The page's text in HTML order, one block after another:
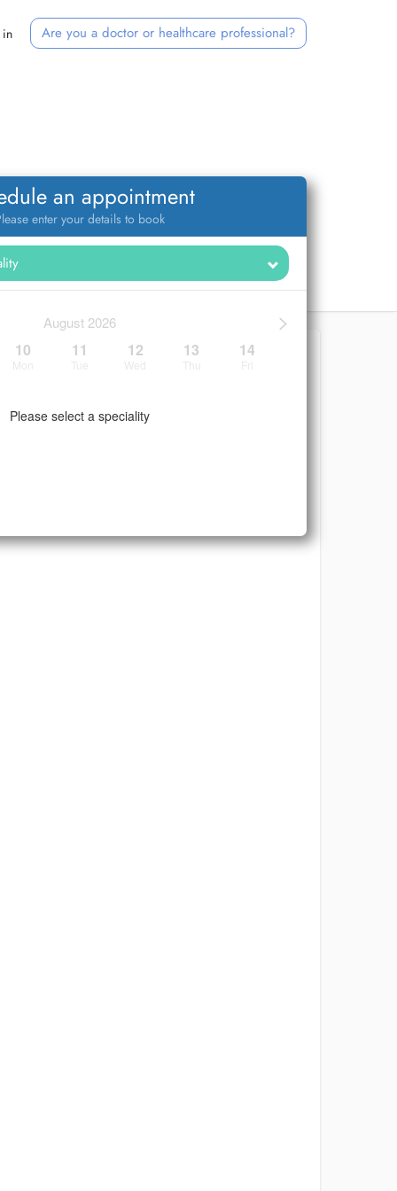
in Are you a doctor or healthcare professional?
an appointment
enter your details to book
>
August 2026
10 11 12 13 14
Please select a speciality